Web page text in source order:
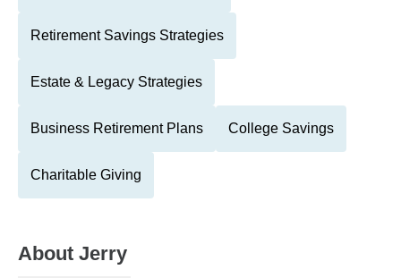
Retirement Savings Strategies
Estate & Legacy Strategies
Business Retirement Plans College Savings
Charitable Giving
About Jerry